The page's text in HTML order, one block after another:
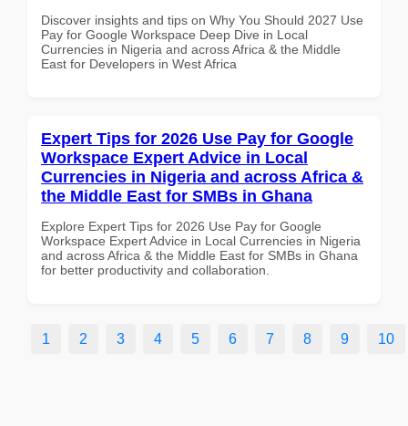
Discover insights and tips on Why You Should 2027 Use
Pay for Google Workspace Deep Dive in Local
Currencies in Nigeria and across Africa & the Middle
East for Developers in West Africa
Expert Tips for 2026 Use Pay for Google
Workspace Expert Advice in Local
Currencies in Nigeria and across Africa &
the Middle East for SMBs in Ghana
Explore Expert Tips for 2026 Use Pay for Google
Workspace Expert Advice in Local Currencies in Nigeria
and across Africa & the Middle East for SMBs in Ghana
for better productivity and collaboration.
1 2 3 4 5 6 7 8 9 10